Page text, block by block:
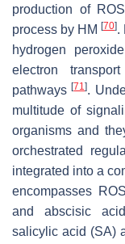
production of
process by HM [70].
hydrogen
electron
pathways[71].
multitude of
organisms and
orchestrated
integrated into a
encompasses
and abscisic
salicylic acid (SA)